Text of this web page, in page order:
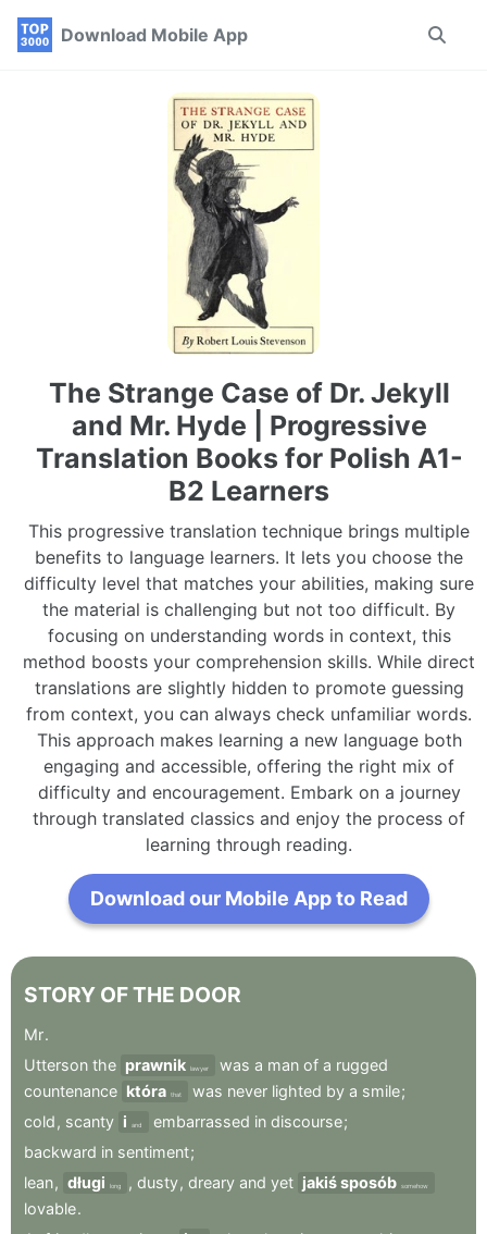
Skip
Skip
Skip
Download Mobile App
Toggle
The Strange Case of Dr. Jekyll
and Mr. Hyde | Progressive
Translation Books for Polish A1-
B2 Learners
This progressive translation technique brings multiple
benefits to language learners. It lets you choose the
difficulty level that matches your abilities, making sure
the material is challenging but not too difficult. By
focusing on understanding words in context, this
method boosts your comprehension skills. While direct
translations are slightly hidden to promote guessing
from context, you can always check unfamiliar words.
This approach makes learning a new language both
engaging and accessible, offering the right mix of
difficulty and encouragement. Embark on a journey
through translated classics and enjoy the process of
learning through reading.
Download our Mobile App to Read
STORY OFTHE DOOR
Mr.
Utterson the prawnik lawyer was a man of a rugged
countenance która that was never lighted by a smile;
cold , scanty i and embarrassed in discourse;
backward in sentiment;
lean, długi long , dusty, dreary and yet jakiś sposób somehow
lovable.